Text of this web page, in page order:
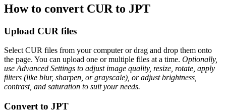
How to convert CUR to JPT
Upload CUR files
Select CUR files from your computer or drag and drop them onto
the page. You can upload one or multiple files at a time. Optionally,
use Advanced Settings to adjust image quality, resize, rotate, apply
filters (like blur, sharpen, or grayscale), or adjust brightness,
contrast, and saturation to suit your needs.
Convert to JPT